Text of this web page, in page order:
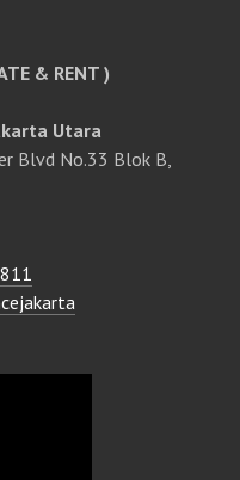
& RENT )
Utara
Blvd No.33 Blok B,